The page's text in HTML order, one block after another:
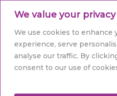
We value your privacy
We use cookies to enhance
experience, serve
analyse our traffic. By
consent to our use of
main
content
Tag
Website